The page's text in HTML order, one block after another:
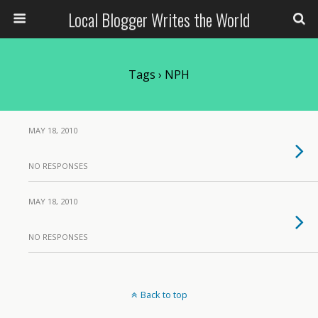
Local Blogger Writes the World
Tags › NPH
MAY 18, 2010
NO RESPONSES
MAY 18, 2010
NO RESPONSES
Back to top